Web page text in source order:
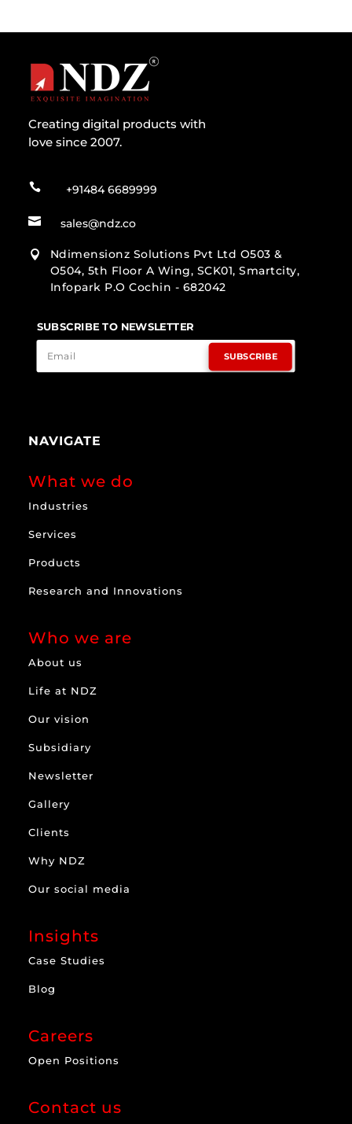
Creating digital products with
love since 2007.
 +91484 6689999
 sales@ndz.co

Ndimensionz Solutions Pvt Ltd O503 &
O504, 5th Floor A Wing, SCK01, Smartcity,
Infopark P.O Cochin - 682042
SUBSCRIBE TO NEWSLETTER
SUBSCRIBE
NAVIGATE
What we do
Industries
Services
Products
Research and Innovations
Who we are
About us
Life at NDZ
Our vision
Subsidiary
Newsletter
Gallery
Clients
Why NDZ
Our social media
Insights
Case Studies
Blog
Careers
Open Positions
Contact us